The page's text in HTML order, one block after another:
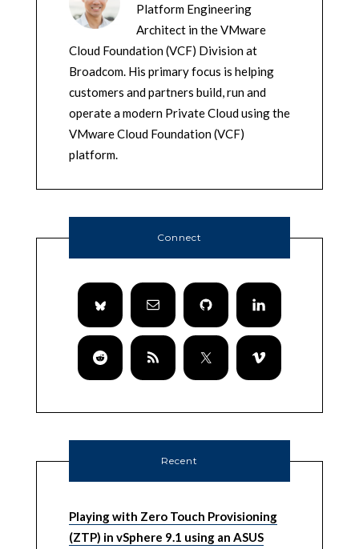
Platform Engineering
Architect in the VMware
Cloud Foundation (VCF) Division at
Broadcom. His primary focus is helping
customers and partners build, run and
operate a modern Private Cloud using the
VMware Cloud Foundation (VCF)
platform.
Connect
Recent
Playing with Zero Touch Provisioning
(ZTP) in vSphere 9.1 using an ASUS